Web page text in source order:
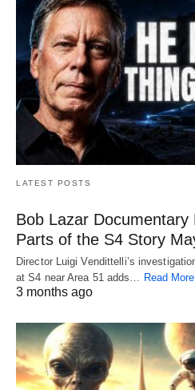
LATEST POSTS
Bob Lazar
Parts of the S4 Story
Director Luigi Vendittelli’s
at S4 near Area 51 adds… Read More
3 months ago